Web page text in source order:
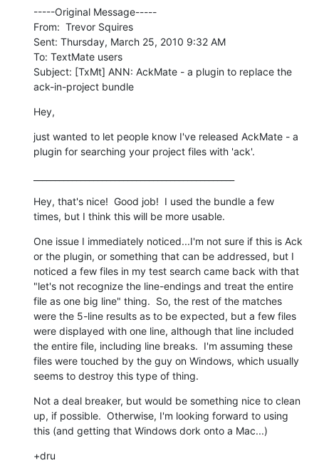
-----Original Message-----
From:  Trevor Squires
Sent: Thursday, March 25, 2010 9:32 AM
To: TextMate users
Subject: [TxMt] ANN: AckMate - a plugin to replace the
ack-in-project bundle
Hey,
just wanted to let people know I've released AckMate - a
plugin for searching your project files with 'ack'.
Hey, that's nice!  Good job!  I used the bundle a few
times, but I think this will be more usable.
One issue I immediately noticed...I'm not sure if this is Ack
or the plugin, or something that can be addressed, but I
noticed a few files in my test search came back with that
"let's not recognize the line-endings and treat the entire
file as one big line" thing.  So, the rest of the matches
were the 5-line results as to be expected, but a few files
were displayed with one line, although that line included
the entire file, including line breaks.  I'm assuming these
files were touched by the guy on Windows, which usually
seems to destroy this type of thing.
Not a deal breaker, but would be something nice to clean
up, if possible.  Otherwise, I'm looking forward to using
this (and getting that Windows dork onto a Mac...)
+dru